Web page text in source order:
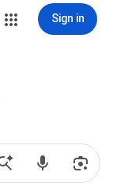
Sign in